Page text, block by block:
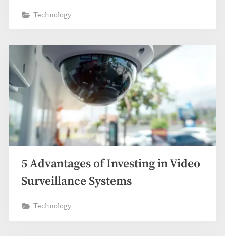
Technology
5 Advantages of Investing in Video
Surveillance Systems
Technology